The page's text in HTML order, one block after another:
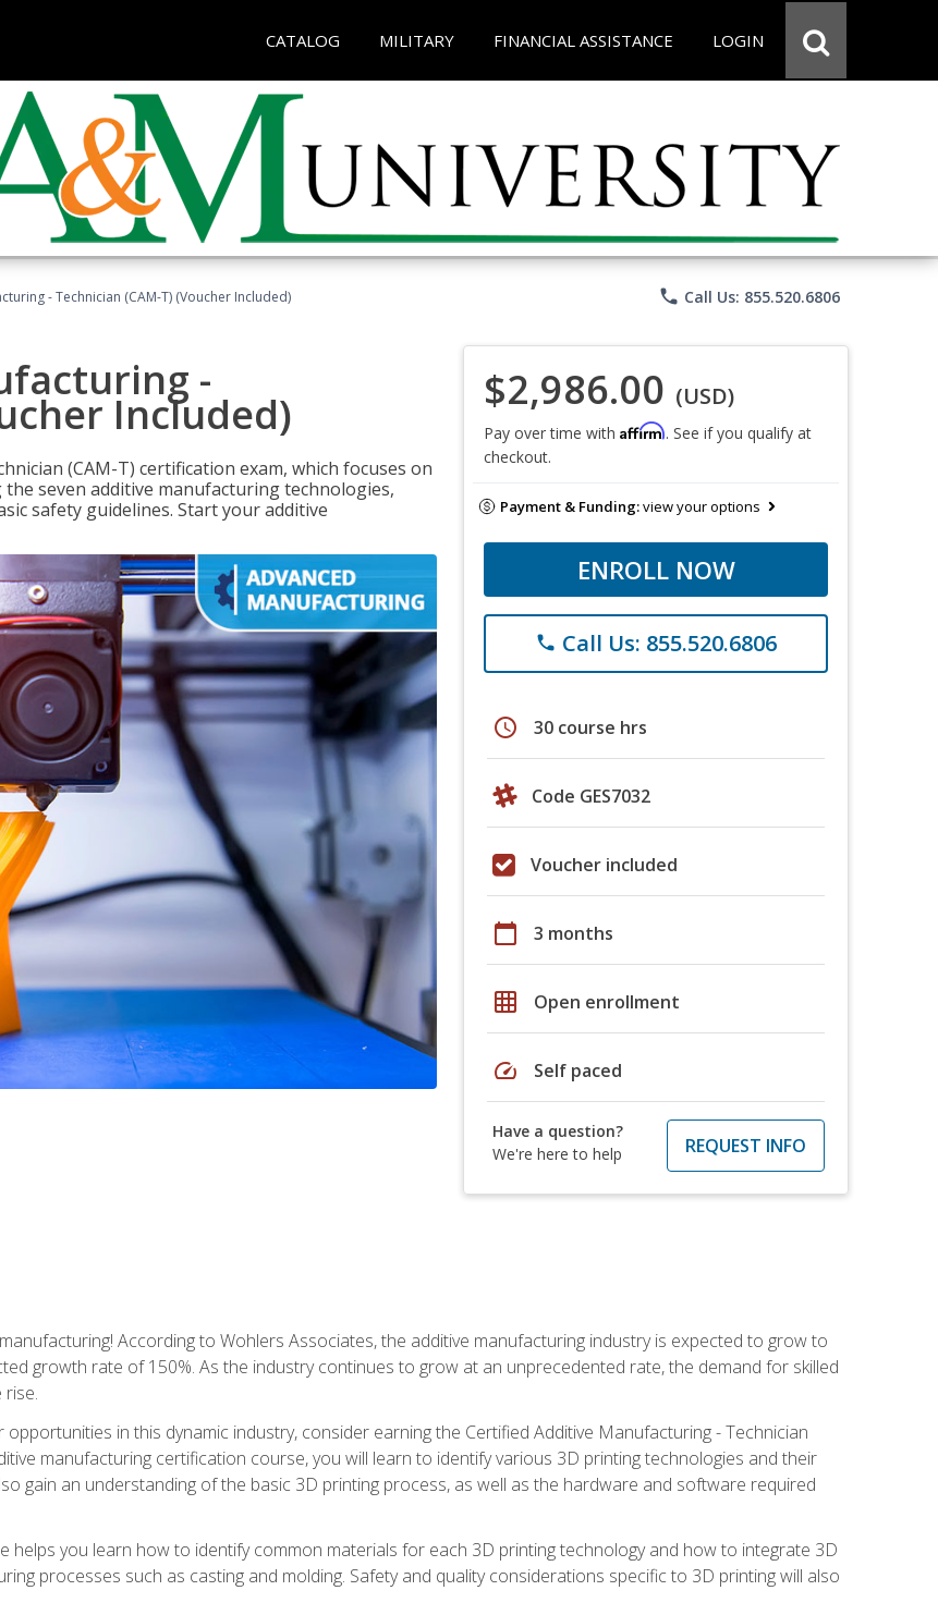
CATALOG MILITARY FINANCIAL ASSISTANCE LOGIN
- Technician (CAM-T) (Voucher Included) phone Call Us: 855.520.6806
-
Included)
(CAM-T) certification exam, which focuses on
seven additive manufacturing technologies,
safety guidelines. Start your additive
$2,986.00 (USD)
Pay over time with Affirm. See if you qualify at
checkout.
Payment & Funding:view your options
ENROLL NOW
phone Call Us: 855.520.6806
schedule 30 course hrs
Code GES7032
Voucher included
calendar_today 3 months
grid_on Open enrollment
speed Self paced
Have a question?
We're here to help
REQUEST INFO
According to Wohlers Associates, the additive manufacturing industry is expected to grow to
growth rate of 150%. As the industry continues to grow at an unprecedented rate, the demand for skilled
in this dynamic industry, consider earning the Certified Additive Manufacturing - Technician
manufacturing certification course, you will learn to identify various 3D printing technologies and their
gain an understanding of the basic 3D printing process, as well as the hardware and software required
helps you learn how to identify common materials for each 3D printing technology and how to integrate 3D
processes such as casting and molding. Safety and quality considerations specific to 3D printing will also